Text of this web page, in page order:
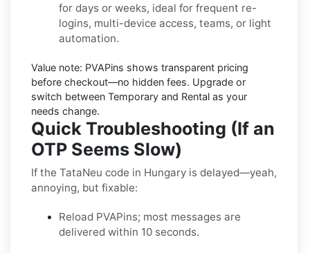
for days or weeks, ideal for frequent re-
logins, multi-device access, teams, or light
automation.
Value note: PVAPins shows transparent pricing
before checkout—no hidden fees. Upgrade or
switch between Temporary and Rental as your
needs change.
Quick Troubleshooting (If an
OTP Seems Slow)
If the TataNeu code in Hungary is delayed—yeah,
annoying, but fixable:
Reload PVAPins; most messages are
delivered within 10 seconds.